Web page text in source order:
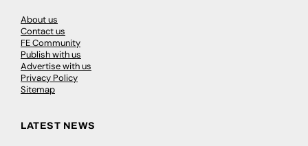
About us
Contact us
FE Community
Publish with us
Advertise with us
Privacy Policy
Sitemap
LATEST NEWS